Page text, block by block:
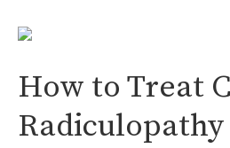
How to Treat
Radiculopathy